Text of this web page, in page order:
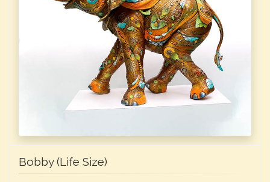
Bobby (Life Size)